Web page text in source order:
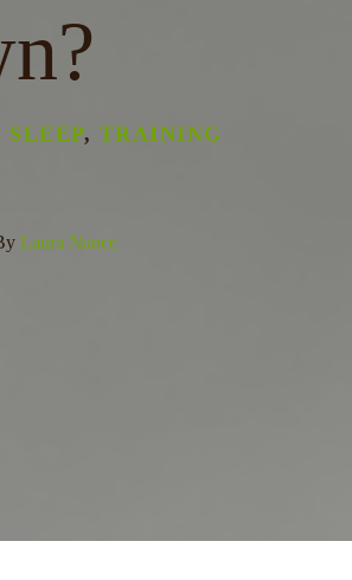
SLEEP, TRAINING
Laura Nance